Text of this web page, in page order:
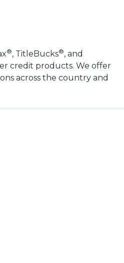
®, TitleBucks®, and
credit products. We offer
across the country and